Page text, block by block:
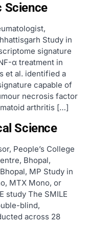
Science
Study in
signature
α treatment in
et al. identified a
capable of
necrosis factor
arthritis […]
Science
People’s College
Bhopal,
MP Study in
MTX Mono, or
study The SMILE
blind,
across 28